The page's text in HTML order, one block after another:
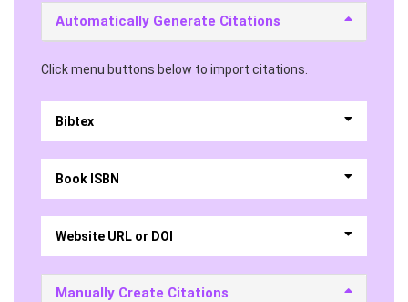
Automatically Generate Citations
Click menu buttons below to import citations.
Bibtex
Book ISBN
Website URL or DOI
Manually Create Citations